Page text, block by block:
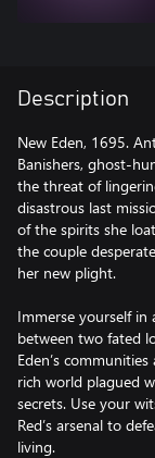
Description
New Eden, 1695.
Banishers, ghost-
the threat of
disastrous last
of the spirits she
the couple
her new plight.
Immerse yourself
between two fated
Eden’s
rich world plagued
secrets. Use your
Red’s arsenal to
living.